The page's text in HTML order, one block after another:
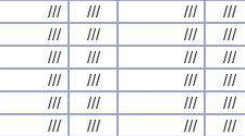
/// /// /// ///
/// /// /// ///
/// /// /// ///
/// /// /// ///
/// /// /// ///
/// /// /// ///